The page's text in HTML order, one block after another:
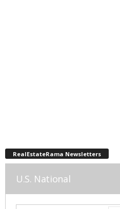
RealEstateRama Newsletters
U.S. National